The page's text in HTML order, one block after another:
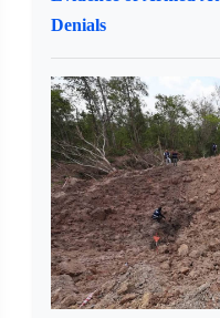
Denials